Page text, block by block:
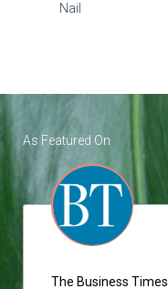
Nail
As Featured On
The Business Times